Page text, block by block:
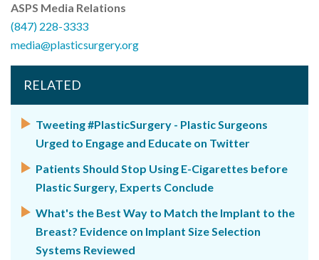
ASPS Media Relations
(847) 228-3333
media@plasticsurgery.org
RELATED
Tweeting #PlasticSurgery - Plastic Surgeons
Urged to Engage and Educate on Twitter
Patients Should Stop Using E-Cigarettes before
Plastic Surgery, Experts Conclude
What's the Best Way to Match the Implant to the
Breast? Evidence on Implant Size Selection
Systems Reviewed